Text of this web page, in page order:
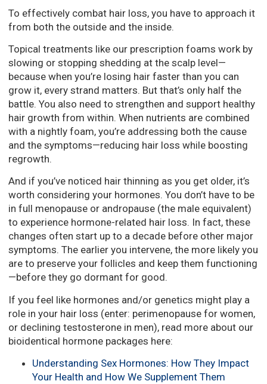
To effectively combat hair loss, you have to approach it
from both the outside and the inside.
Topical treatments like our prescription foams work by
slowing or stopping shedding at the scalp level—
because when you’re losing hair faster than you can
grow it, every strand matters. But that’s only half the
battle. You also need to strengthen and support healthy
hair growth from within. When nutrients are combined
with a nightly foam, you’re addressing both the cause
and the symptoms—reducing hair loss while boosting
regrowth.
And if you’ve noticed hair thinning as you get older, it’s
worth considering your hormones. You don’t have to be
in full menopause or andropause (the male equivalent)
to experience hormone-related hair loss. In fact, these
changes often start up to a decade before other major
symptoms. The earlier you intervene, the more likely you
are to preserve your follicles and keep them functioning
—before they go dormant for good.
If you feel like hormones and/or genetics might play a
role in your hair loss (enter: perimenopause for women,
or declining testosterone in men), read more about our
bioidentical hormone packages here:
Understanding Sex Hormones: How They Impact
Your Health and How We Supplement Them